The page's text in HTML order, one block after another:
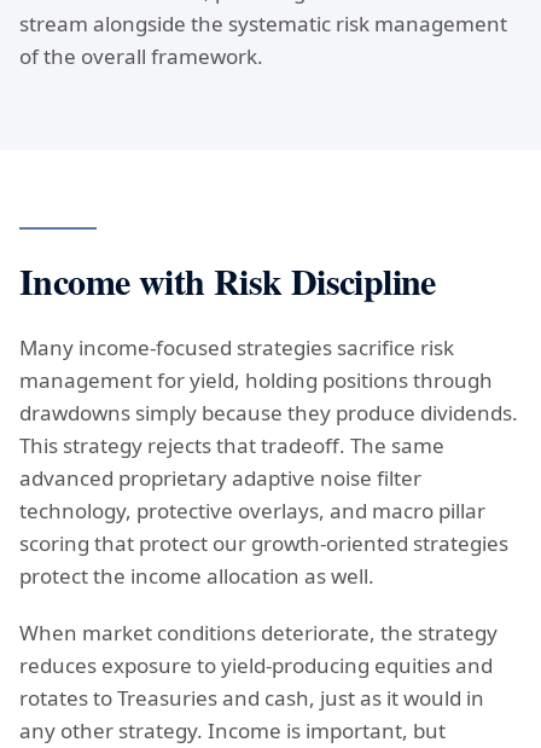
stream alongside the systematic risk management
of the overall framework.
Income with Risk Discipline
Many income-focused strategies sacrifice risk
management for yield, holding positions through
drawdowns simply because they produce dividends.
This strategy rejects that tradeoff. The same
advanced proprietary adaptive noise filter
technology, protective overlays, and macro pillar
scoring that protect our growth-oriented strategies
protect the income allocation as well.
When market conditions deteriorate, the strategy
reduces exposure to yield-producing equities and
rotates to Treasuries and cash, just as it would in
any other strategy. Income is important, but